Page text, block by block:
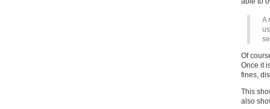
A
Of
Once it
fines,
This
also